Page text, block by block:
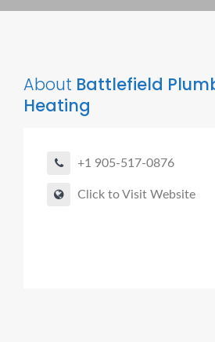
About Battlefield
Heating
+1 905-517-0876
Click to Visit Website